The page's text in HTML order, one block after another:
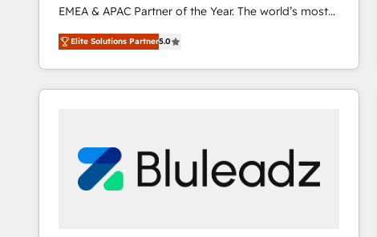
EMEA & APAC Partner of the Year. The world’s most
experienced and fully accredited HubSpot Solutions
Partner. 🚀 With 2,750+ HubSpot projects delivered
and 370+ specialists across EMEA, APAC and NAM,
we de-risk complex CRM programmes and
we turn complexity into clarity, human at global
scale. 🏆 HubSpot’s CEO called us “the partner of the
future.” Others agree it is proof of trust built through
Elite Solutions Partner5.0